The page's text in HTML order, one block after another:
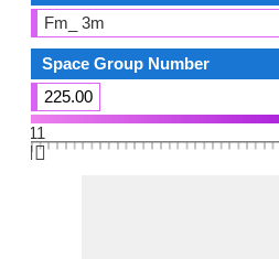
Fm_ 3m
Space Group Number
225.00
11
👆🏻